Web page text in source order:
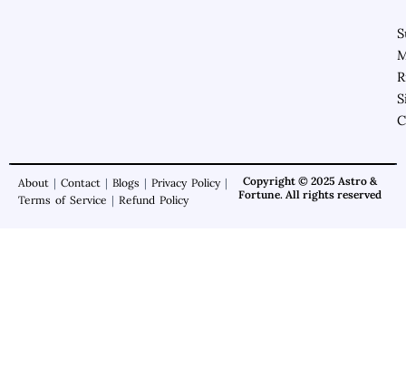
About | Contact | Blogs | Privacy Policy|
Terms of Service | Refund Policy
Copyright © 2025 Astro &
Fortune. All rights reserved